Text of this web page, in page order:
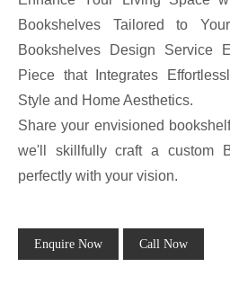
Bookshelves Tailored to
Bookshelves Design Service
Piece that Integrates
Style and Home Aesthetics.
Share your envisioned
we'll skillfully craft a custom
perfectly with your vision.
Enquire Now Call Now